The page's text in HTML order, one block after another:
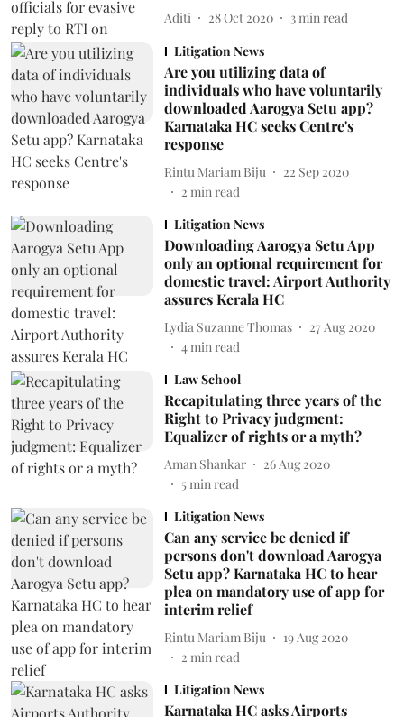
Aditi 28 Oct 2020 3 min read
Litigation News
Are you utilizing data of
individuals who have voluntarily
downloaded Aarogya Setu app?
Karnataka HC seeks Centre's
response
Rintu Mariam Biju
22 Sep 2020
2 min read
Litigation News
Downloading Aarogya Setu App
only an optional requirement for
domestic travel: Airport Authority
assures Kerala HC
Lydia Suzanne Thomas
27 Aug 2020
4min read
Law School
Recapitulating three years of the
Right to Privacy judgment:
Equalizer of rights or a myth?
Aman Shankar
26 Aug 2020
5min read
Litigation News
Can any service be denied if
persons don't download Aarogya
Setu app? Karnataka HC to hear
plea on mandatory use of app for
interim relief
Rintu Mariam Biju
19 Aug 2020
2 min read
Litigation News
Karnataka HC asks Airports